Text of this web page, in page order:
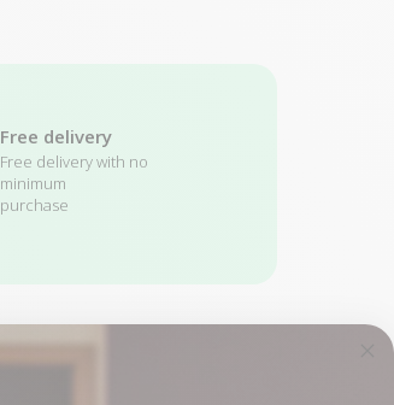
Free delivery
Free delivery with no
minimum
purchase